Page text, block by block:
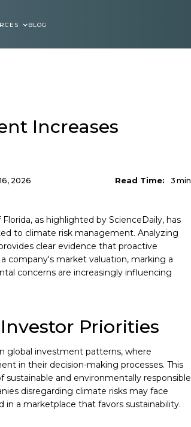
BLOG
Increases
2026 Read Time: 3 min
as highlighted by ScienceDaily, has
to climate risk management. Analyzing
clear evidence that proactive
company's market valuation, marking a
concerns are increasingly influencing
Priorities
global investment patterns, where
in their decision-making processes. This
and environmentally responsible
disregarding climate risks may face
a marketplace that favors sustainability.